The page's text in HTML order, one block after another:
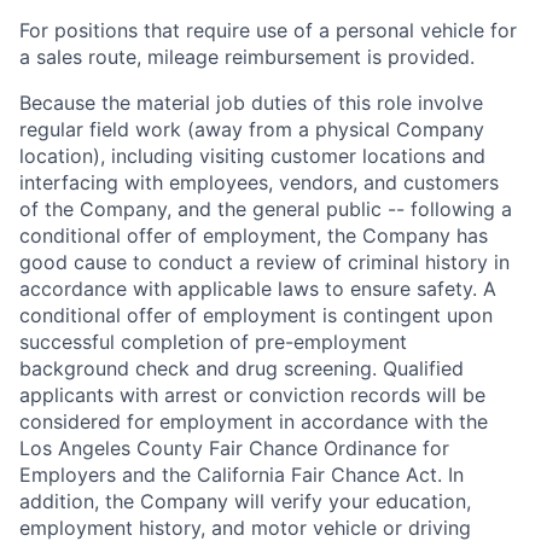
For positions that require use of a personal vehicle for
a sales route, mileage reimbursement is provided.
Because the material job duties of this role involve
regular field work (away from a physical Company
location), including visiting customer locations and
interfacing with employees, vendors, and customers
of the Company, and the general public -- following a
conditional offer of employment, the Company has
good cause to conduct a review of criminal history in
accordance with applicable laws to ensure safety. A
conditional offer of employment is contingent upon
successful completion of pre-employment
background check and drug screening. Qualified
applicants with arrest or conviction records will be
considered for employment in accordance with the
Los Angeles County Fair Chance Ordinance for
Employers and the California Fair Chance Act. In
addition, the Company will verify your education,
employment history, and motor vehicle or driving